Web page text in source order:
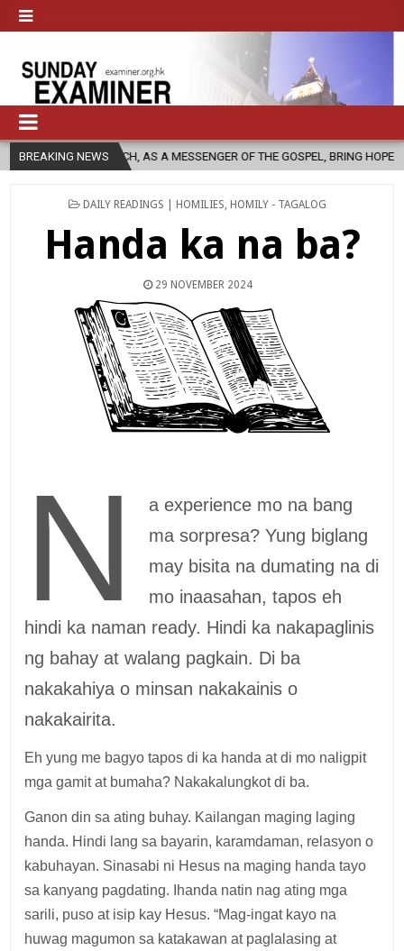
BREAKING NEWS
AS A MESSENGER OF THE GOSPEL, BRING HOPE TO PEOPLE?
POSTED
DAILY READINGS | HOMILIES HOMILY - TAGALOG
Handa ka na ba?
29 NOVEMBER 2024
N
a experience mo na bang
ma sorpresa? Yung biglang
may bisita na dumating na di
mo inaasahan, tapos eh
hindi ka naman ready. Hindi ka nakapaglinis
ng bahay at walang pagkain. Di ba
nakakahiya o minsan nakakainis o
nakakairita.
Eh yung me bagyo tapos di ka handa at di mo naligpit
mga gamit at bumaha? Nakakalungkot di ba.
Ganon din sa ating buhay. Kailangan maging laging
handa. Hindi lang sa bayarin, karamdaman, relasyon o
kabuhayan. Sinasabi ni Hesus na maging handa tayo
sa kanyang pagdating. Ihanda natin nag ating mga
sarili, puso at isip kay Hesus. “Mag-ingat kayo na
huwag magumon sa katakawan at paglalasing at